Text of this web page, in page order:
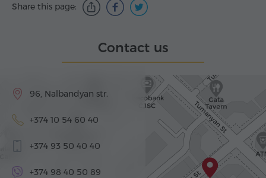
Share this page:
Contact us
96, Nalbandyan str.
+374 10 54 60 40
+374 93 50 40 40
+374 98 40 50 89